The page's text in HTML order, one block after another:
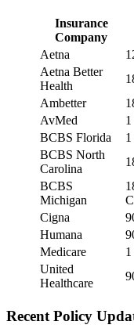
Insurance
Company
Aetna
Aetna Better
Health
Ambetter
AvMed
1
BCBS Florida
1
BCBS North
Carolina
BCBS
Michigan
Cigna
Humana
Medicare
1
United
Healthcare
Recent Policy